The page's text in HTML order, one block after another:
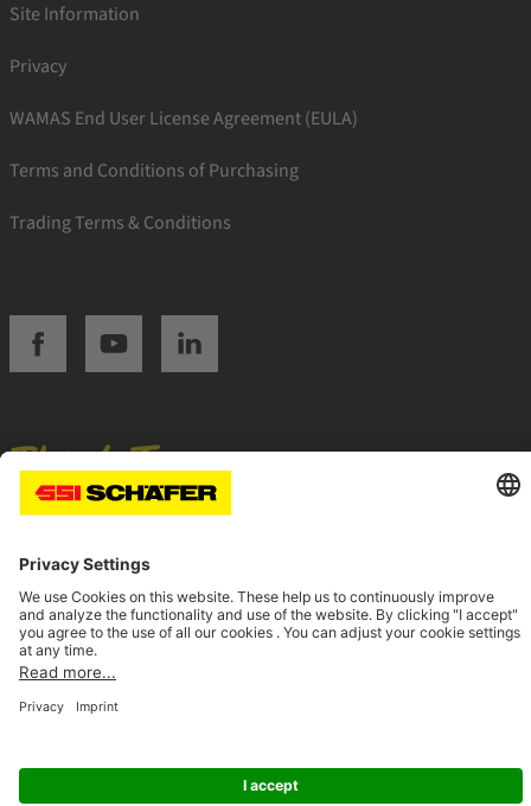
Site Information
Privacy
WAMAS End User License Agreement (EULA)
Terms and Conditions of Purchasing
Trading Terms & Conditions
SSI facebookSSI youtubeSSI linkedin
© 2026